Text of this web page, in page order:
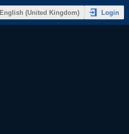
English (United Kingdom) Login